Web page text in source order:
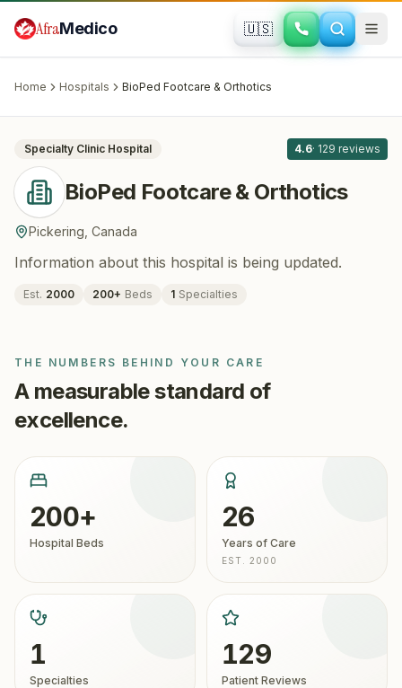
AfraMedico 🇺🇸
Home Hospitals BioPed Footcare & Orthotics
Canada
Specialty Clinic Hospital 4.6· 129 reviews
BioPed Footcare & Orthotics
Pickering Canada
Information about this hospital is being updated.
Est. 2000 200+ Beds 1 Specialties
THE NUMBERS BEHIND YOUR CARE
A measurable standard of
excellence.
200+
Hospital Beds
26
Years of Care
EST. 2000
1
Specialties
129
Patient Reviews